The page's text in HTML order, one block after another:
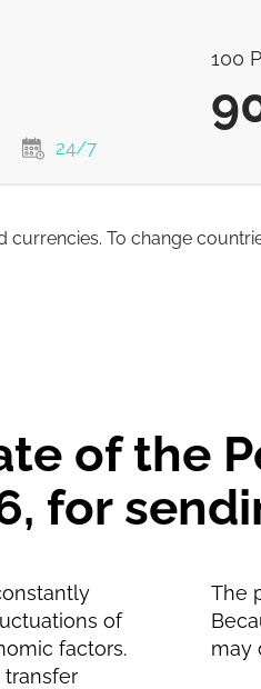
24/7
100
currencies. To change
of the
for
of
factors.
The
may